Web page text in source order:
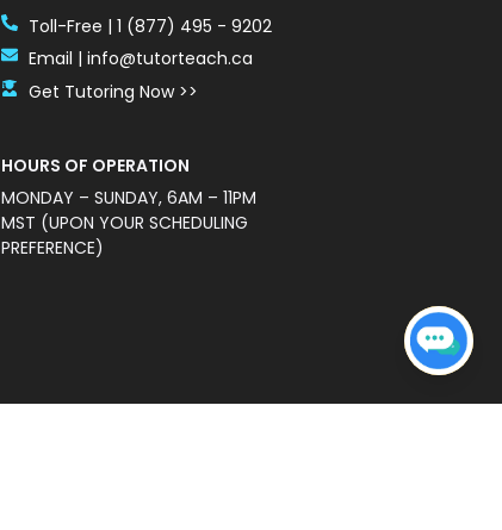
Toll-Free | 1 (877) 495 - 9202
Email | info@tutorteach.ca
Get Tutoring Now >>
HOURS OF OPERATION
MONDAY – SUNDAY, 6AM – 11PM
MST (UPON YOUR SCHEDULING
PREFERENCE)